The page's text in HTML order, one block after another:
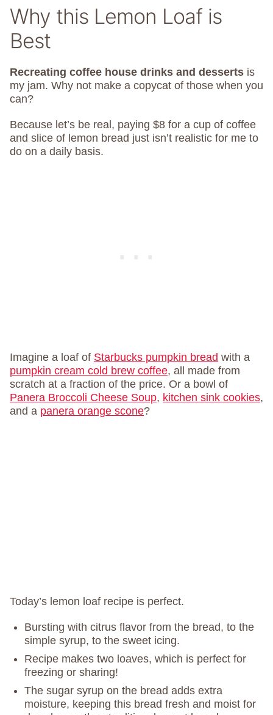
Why this Lemon Loaf is
Best
Recreating coffee house drinks and desserts is
my jam. Why not make a copycat of those when you
can?
Because let’s be real, paying $8 for a cup of coffee
and slice of lemon bread just isn’t realistic for me to
do on a daily basis.
Imagine a loaf of Starbucks pumpkin bread with a
pumpkin cream cold brew coffee, all made from
scratch at a fraction of the price. Or a bowl of
Panera Broccoli Cheese Soup, kitchen sink cookies,
and a panera orange scone?
Today’s lemon loaf recipe is perfect.
Bursting with citrus flavor from the bread, to the
simple syrup, to the sweet icing.
Recipe makes two loaves, which is perfect for
freezing or sharing!
The sugar syrup on the bread adds extra
moisture, keeping this bread fresh and moist for